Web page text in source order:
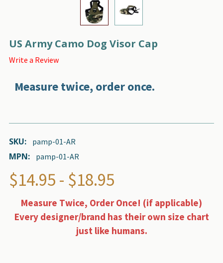
US Army Camo Dog Visor Cap
Write a Review
Measure twice, order once.
SKU: pamp-01-AR
MPN: pamp-01-AR
$14.95 - $18.95
Measure Twice, Order Once! (if applicable)
Every designer/brand has their own size chart
just like humans.